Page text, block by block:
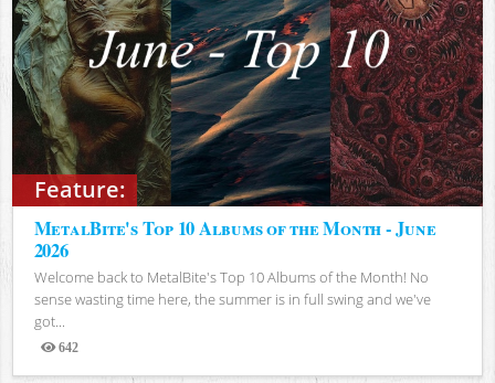
Feature:
MetalBite's Top 10 Albums of the Month - June
2026
Welcome back to MetalBite's Top 10 Albums of the Month! No
sense wasting time here, the summer is in full swing and we've
got...
642
Views